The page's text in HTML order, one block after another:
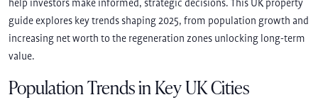
help investors make informed, strategic decisions. This UK property
guide explores key trends shaping 2025, from population growth and
increasing net worth to the regeneration zones unlocking long-term
value.
Population Trends in Key UK Cities